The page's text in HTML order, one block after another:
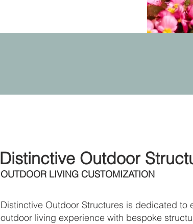
About
Distinctive Outdoor
OUTDOOR LIVING CUSTOMIZATION
Distinctive Outdoor Structures is dedicated to
outdoor living experience with bespoke